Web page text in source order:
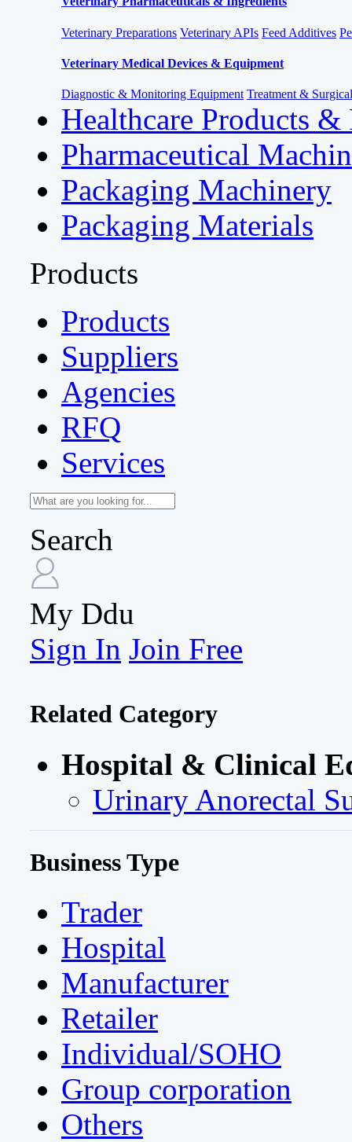
Veterinary Preparations Veterinary APIs Feed Additives
Veterinary Medical Devices & Equipment
Diagnostic & Monitoring Equipment Treatment &
Healthcare Products
Pharmaceutical
Packaging Machinery
Packaging Materials
Products
Products
Suppliers
Agencies
RFQ
Services
Search
My Ddu
Sign In Join Free
Related Category
Hospital & Clinical
Urinary Anorectal
Business Type
Trader
Hospital
Manufacturer
Retailer
Individual/SOHO
Group corporation
Others